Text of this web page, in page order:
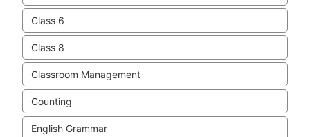
Class 6
Class 8
Classroom Management
Counting
English Grammar